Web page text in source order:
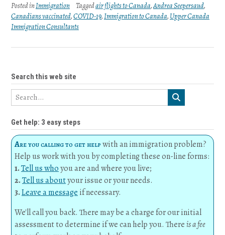
Posted inImmigration Taggedair flights to Canada,Andrea Seepersaud,
Canadians vaccinated,COVID-19,Immigration to Canada, Upper Canada
Immigration Consultants
Search this web site
Get help: 3 easy steps
Are you calling to get helpwith an immigration problem?
Help us work with you by completing these on-line forms:
1.Tell us whoyou are and where you live;
2.Tell us aboutyour issue or your needs.
3.Leave a message if necessary.
We'll call you back. There may be a charge for our initial
assessment to determine if we can help you. Thereis a fee